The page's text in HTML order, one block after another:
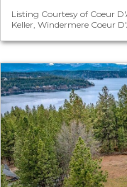
Listing Courtesy of Coeur
Keller, Windermere Coeur